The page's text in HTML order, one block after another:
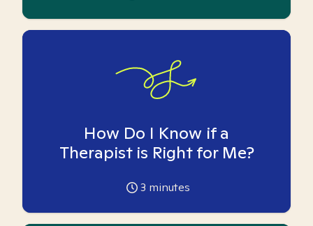
How Do I Know if a
Therapist is Right for Me?
3 minutes